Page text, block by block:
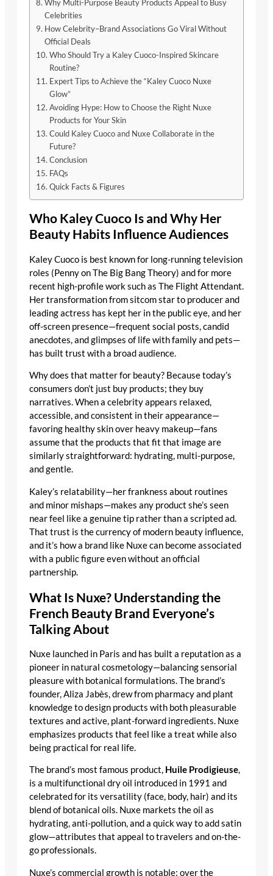
Why Multi-Purpose Beauty Products Appeal to Busy
Celebrities
How Celebrity–Brand Associations Go Viral Without
Official Deals
Who Should Try a Kaley Cuoco-Inspired Skincare
Routine?
Expert Tips to Achieve the “Kaley Cuoco Nuxe
Glow”
Avoiding Hype: How to Choose the Right Nuxe
Products for Your Skin
Could Kaley Cuoco and Nuxe Collaborate in the
Future?
Conclusion
FAQs
Quick Facts & Figures
Who Kaley Cuoco Is and Why Her
Beauty Habits Influence Audiences
Kaley Cuoco is best known for long-running television
roles (Penny on The Big Bang Theory) and for more
recent high-profile work such as The Flight Attendant.
Her transformation from sitcom star to producer and
leading actress has kept her in the public eye, and her
off-screen presence—frequent social posts, candid
anecdotes, and glimpses of life with family and pets—
has built trust with a broad audience.
Why does that matter for beauty? Because today’s
consumers don’t just buy products; they buy
narratives. When a celebrity appears relaxed,
accessible, and consistent in their appearance—
favoring healthy skin over heavy makeup—fans
assume that the products that fit that image are
similarly straightforward: hydrating, multi-purpose,
and gentle.
Kaley’s relatability—her frankness about routines
and minor mishaps—makes any product she’s seen
near feel like a genuine tip rather than a scripted ad.
That trust is the currency of modern beauty influence,
and it’s how a brand like Nuxe can become associated
with a public figure even without an official
partnership.
What Is Nuxe? Understanding the
French Beauty Brand Everyone’s
Talking About
Nuxe launched in Paris and has built a reputation as a
pioneer in natural cosmetology—balancing sensorial
pleasure with botanical formulations. The brand’s
founder, Aliza Jabès, drew from pharmacy and plant
knowledge to design products with both pleasurable
textures and active, plant-forward ingredients. Nuxe
emphasizes products that feel like a treat while also
being practical for real life.
The brand’s most famous product, Huile Prodigieuse,
is a multifunctional dry oil introduced in 1991 and
celebrated for its versatility (face, body, hair) and its
blend of botanical oils. Nuxe markets the oil as
hydrating, anti-pollution, and a quick way to add satin
glow—attributes that appeal to travelers and on-the-
go professionals.
Nuxe’s commercial growth is notable: over the